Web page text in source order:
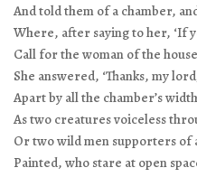
And told them of a chamber,
Where, after saying to her, ‘If
Call for the woman of the
She answered, ‘Thanks, my
Apart by all the chamber’s
As two creatures voiceless
Or two wild men supporters of
Painted, who stare at open